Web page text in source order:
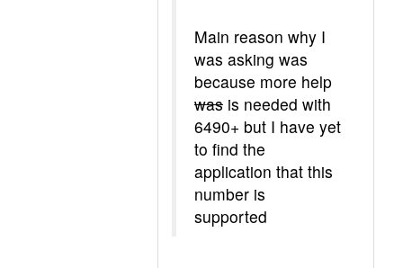
Main reason why I
was asking was
because more help
was is needed with
6490+ but I have yet
to find the
application that this
number is
supported